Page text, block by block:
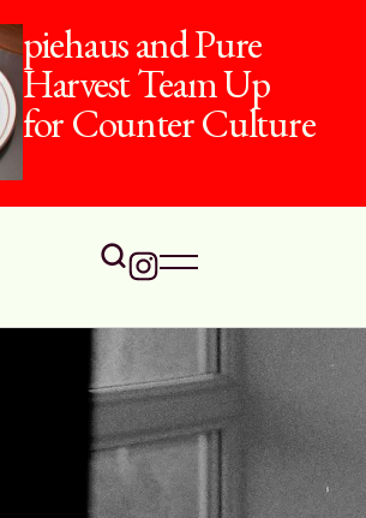
piehaus and Pure
Harvest Team Up
for Counter Culture